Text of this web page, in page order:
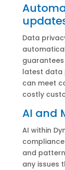
Data
latest data
can meet
costly
AI and
AI within
and
any issues